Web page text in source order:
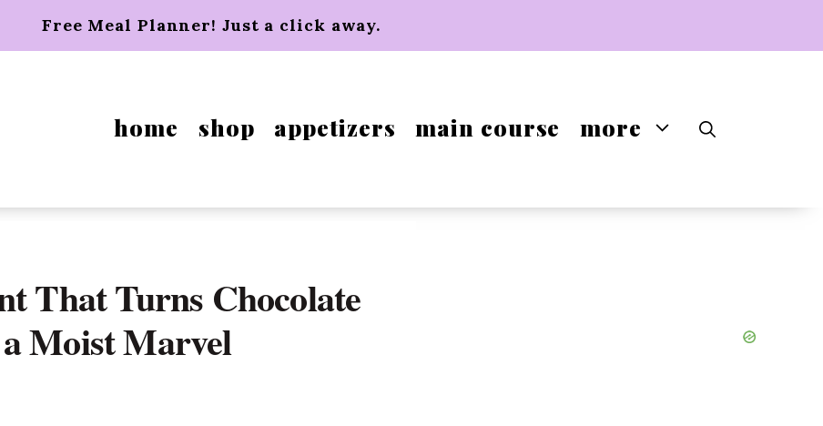
Free Meal Planner! Just a click away.
home shop appetizers main course more
That Turns Chocolate
Moist Marvel